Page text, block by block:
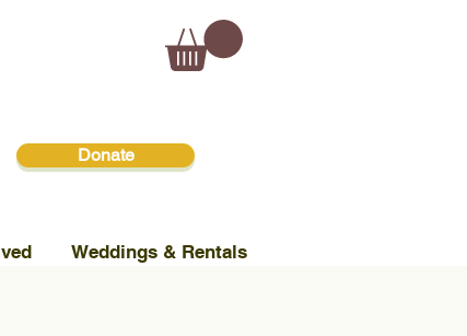
Donate
Weddings & Rentals